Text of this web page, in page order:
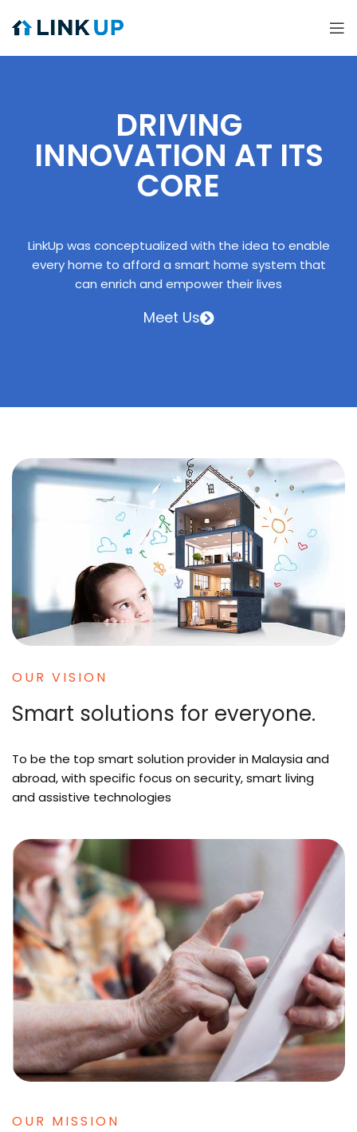
DRIVING
INNOVATION AT ITS
CORE
LinkUp was conceptualized with the idea to enable
every home to afford a smart home system that
can enrich and empower their lives
Meet Us
OUR VISION
Smart solutions for everyone.
To be the top smart solution provider in Malaysia and
abroad, with specific focus on security, smart living
and assistive technologies
OUR MISSION